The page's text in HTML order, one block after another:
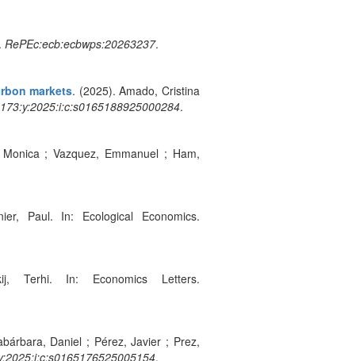
RePEc:ecb:ecbwps:20263237.
markets. (2025). Amado, Cristina
.
; Vazquez, Emmanuel ; Ham,
Paul. In: Ecological Economics.
Terhi. In: Economics Letters.
Daniel ; Pérez, Javier ; Prez,
.